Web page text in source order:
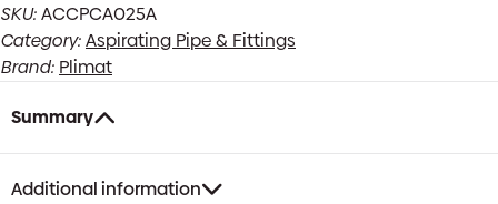
(for
fitting
clip
to
side
rod)
quantity
SKU:ACCPCA025A
Category:Aspirating Pipe & Fittings
Brand: Plimat
Summary
Additional information